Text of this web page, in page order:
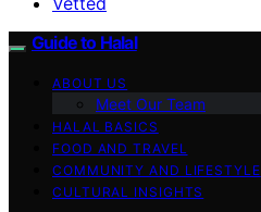
Guide to Halal
ABOUT US
Meet Our Team
HALAL BASICS
FOOD AND TRAVEL
COMMUNITY AND LIFESTYLE
CULTURAL INSIGHTS